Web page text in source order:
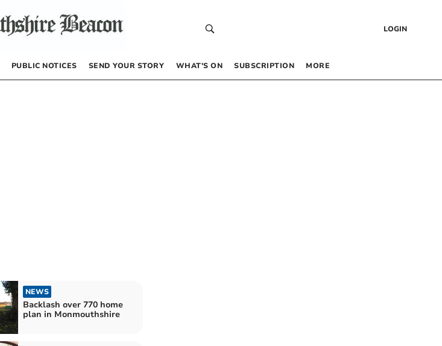
LOGIN
PUBLIC NOTICES SEND YOUR STORY WHAT’S ON SUBSCRIPTION MORE
NEWS
Backlash over 770 home
plan in Monmouthshire